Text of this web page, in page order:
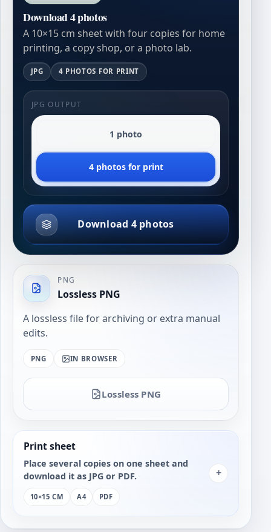
Download 4 photos
A 10×15 cm sheet with four copies for home
printing, a copy shop, or a photo lab.
JPG 4 PHOTOS FOR PRINT
JPG OUTPUT
1 photo
4 photos for print
Download 4 photos
PNG
Lossless PNG
A lossless file for archiving or extra manual
edits.
PNG IN BROWSER
Lossless PNG
Print sheet
Place several copies on one sheet and
download it as JPG or PDF.
10×15 CM A4 PDF
+